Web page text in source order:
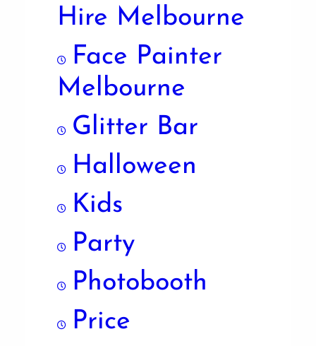
Hire Melbourne
Face Painter
Melbourne
Glitter Bar
Halloween
Kids
Party
Photobooth
Price